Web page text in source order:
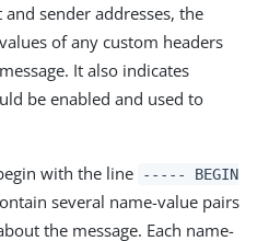
sender addresses, the
of any custom headers
It also indicates
be enabled and used to
with the line
----- BEGIN
several name-value pairs
the message. Each name-